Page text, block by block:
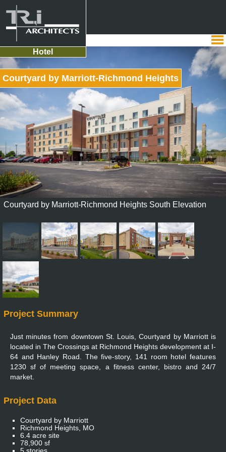
Hotel
Courtyard by Marriott-Richmond Heights
Courtyard by Marriott-Richmond Heights South Elevation
Project Summary
Just minutes from downtown St. Louis, Courtyard by Marriott is
located in The Crossings at Richmond Heights development at I-
64 and Hanley Road. The five-story, 141 room hotel features
1230 sf of meeting space, a fitness center, bistro and 24/7
market.
Project Data
Courtyard by Marriott
Richmond Heights, MO
6.4 acre site
78,900 sf